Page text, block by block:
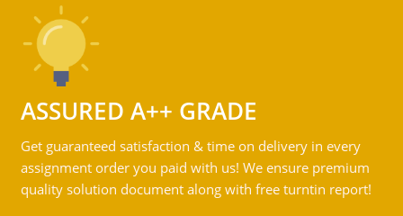
ASSURED A++ GRADE
Get guaranteed satisfaction & time on delivery in every
assignment order you paid with us! We ensure premium
quality solution document along with free turntin report!